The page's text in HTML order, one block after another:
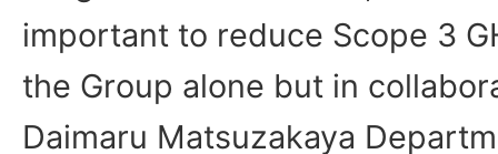
important to reduce Scope 3
the Group alone but in
Daimaru Matsuzakaya